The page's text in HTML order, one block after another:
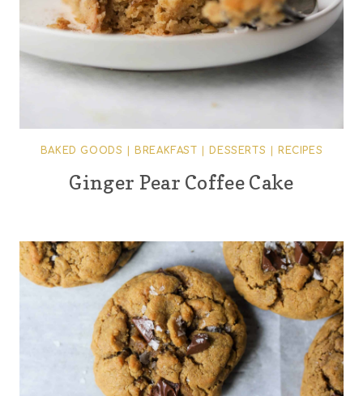
BAKED GOODS BREAKFAST DESSERTS RECIPES
Ginger Pear Coffee Cake